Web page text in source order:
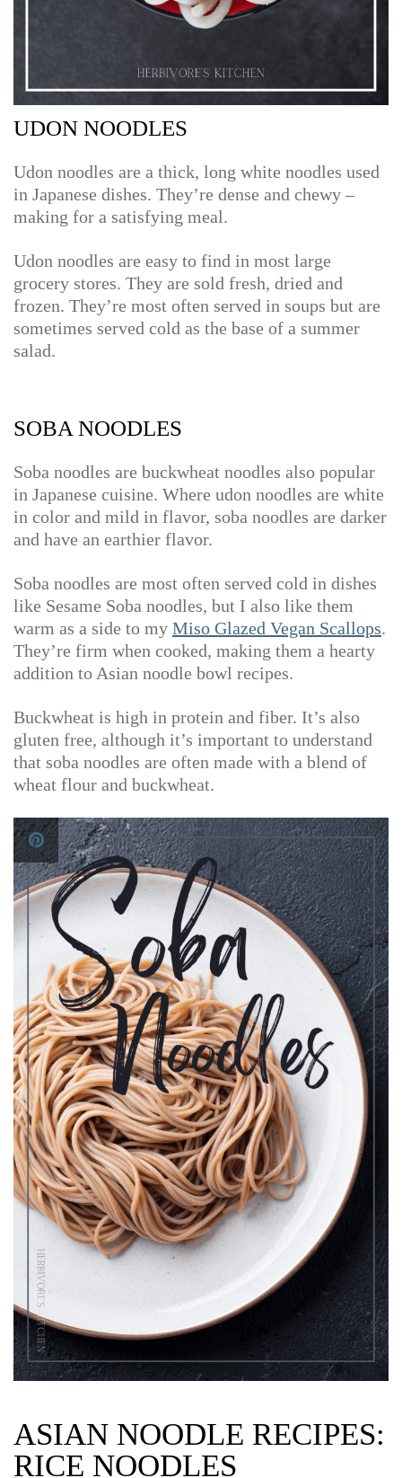
UDON NOODLES
Udon noodles are a thick, long white noodles used
in Japanese dishes. They’re dense and chewy –
making for a satisfying meal.
Udon noodles are easy to find in most large
grocery stores. They are sold fresh, dried and
frozen. They’re most often served in soups but are
sometimes served cold as the base of a summer
salad.
SOBA NOODLES
Soba noodles are buckwheat noodles also popular
in Japanese cuisine. Where udon noodles are white
in color and mild in flavor, soba noodles are darker
and have an earthier flavor.
Soba noodles are most often served cold in dishes
like Sesame Soba noodles, but I also like them
warm as a side to my Miso Glazed Vegan Scallops.
They’re firm when cooked, making them a hearty
addition to Asian noodle bowl recipes.
Buckwheat is high in protein and fiber. It’s also
gluten free, although it’s important to understand
that soba noodles are often made with a blend of
wheat flour and buckwheat.
ASIAN NOODLE RECIPES:
RICE NOODLES